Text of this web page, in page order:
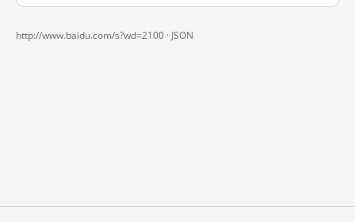
http://www.baidu.com/s?wd=2100 · JSON